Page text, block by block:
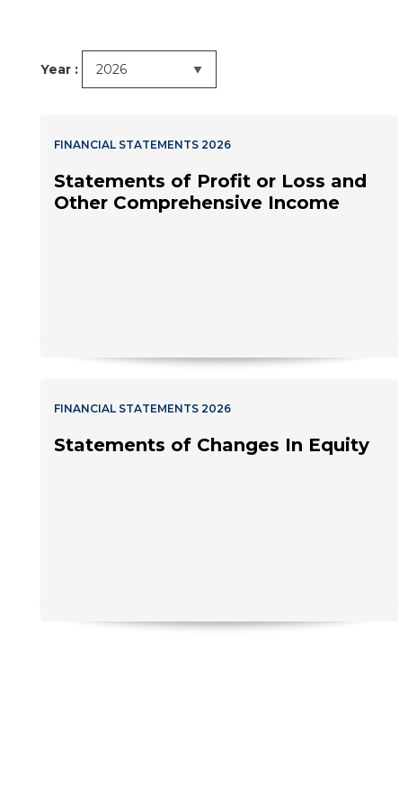
Year :
FINANCIAL STATEMENTS 2026
Statements of Profit or Loss and
Other Comprehensive Income
FINANCIAL STATEMENTS 2026
Statements of Changes In Equity